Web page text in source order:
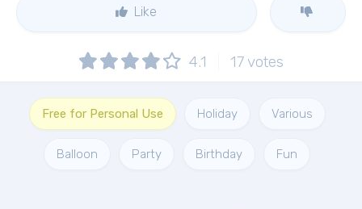
Like
4.1 17 votes
Free for Personal Use Holiday Various
Balloon Party Birthday Fun